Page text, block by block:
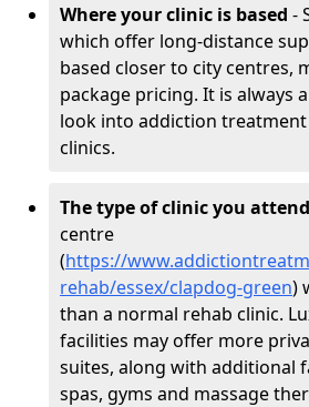
Where your clinic is based -
which offer long-distance
based closer to city centres,
package pricing. It is always
look into addiction
clinics.
The type of clinic you attend
centre
(https://
rehab/essex/clapdog-green)
than a normal rehab clinic.
facilities may offer more
suites, along with additional
spas, gyms and massage